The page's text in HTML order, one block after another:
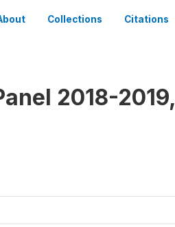
Collections Citations
2018-2019,